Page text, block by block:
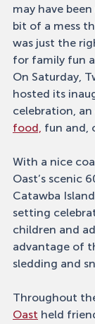
may have
bit of a mess
was just the
for family fun
On Saturday,
hosted its
celebration,
food, fun and,
With a nice
Oast’s scenic
Catawba
setting
children and
advantage of
sledding and
Throughout
Oast held